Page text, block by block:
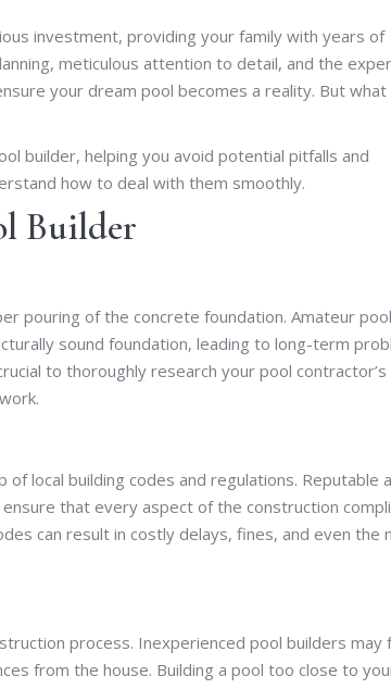
investment, providing your family with years of
meticulous attention to detail, and the
your dream pool becomes a reality. But what
builder, helping you avoid potential pitfalls and
how to deal with them smoothly.
Builder
pouring of the concrete foundation. Amateur pool
sound foundation, leading to long-term
to thoroughly research your pool
of local building codes and regulations. Reputable
that every aspect of the construction
can result in costly delays, fines, and even the
process. Inexperienced pool builders may
from the house. Building a pool too close to